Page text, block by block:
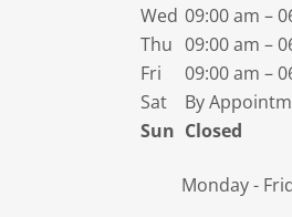
Wed 09:00 am –
Thu 09:00 am –
Fri
09:00 am –
Sat
By
Sun Closed
Monday -